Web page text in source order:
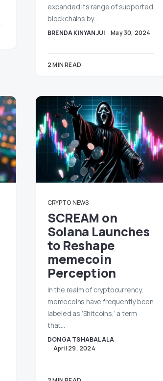
expanded its range of supported
blockchains by…
BRENDA KINYANJUI May 30, 2024
2 MIN READ
CRYPTO NEWS
SCREAM on
Solana Launches
to Reshape
memecoin
Perception
In the realm of cryptocurrency,
memecoins have frequently been
labeled as ‘Shitcoins,’ a term
that…
DONGA TSHABALALA
April 29, 2024